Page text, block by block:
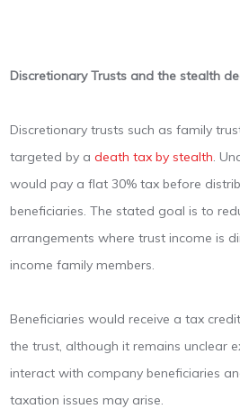
Discretionary Trusts and the stealth
Discretionary trusts such as family
targeted by adeath tax by stealth.
would pay a flat 30% tax before
beneficiaries. The stated goal is to
arrangements where trust income is
income family members.
Beneficiaries would receive a tax
the trust, although it remains unclear
interact with company beneficiaries
taxation issues may arise.